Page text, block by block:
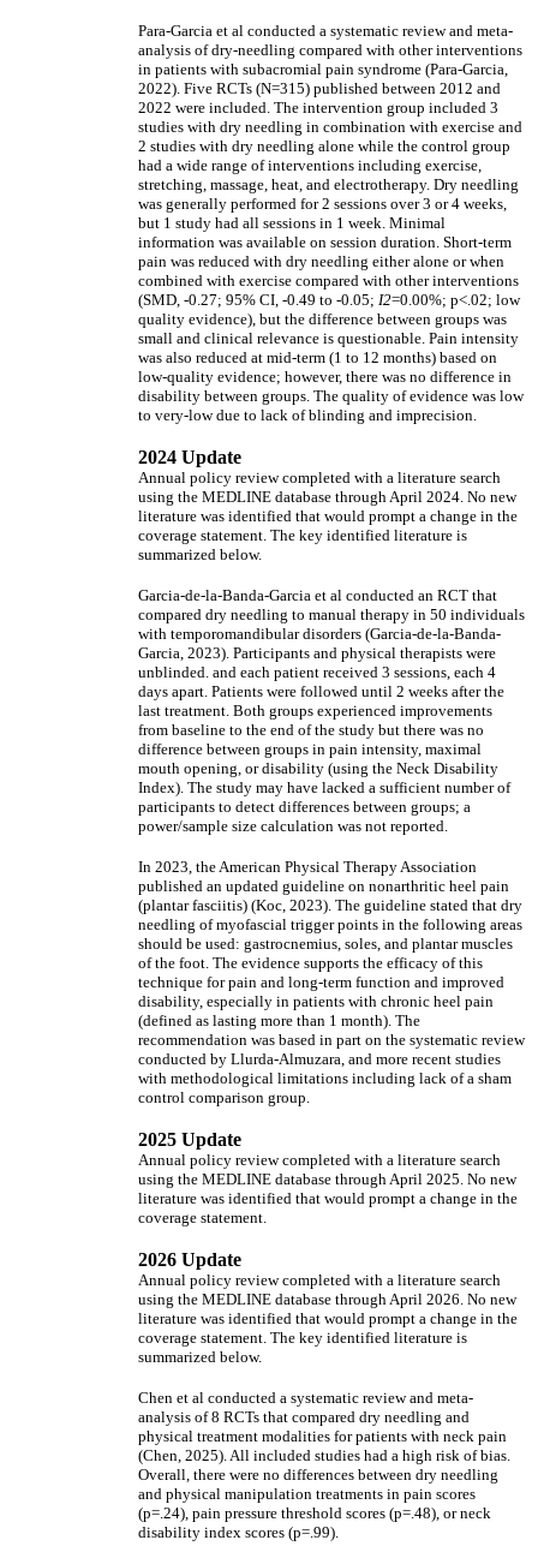
Para-Garcia et al conducted a systematic review and meta-
analysis of dry-needling compared with other interventions
in patients with subacromial pain syndrome (Para-Garcia,
2022). Five RCTs (N=315) published between 2012 and
2022 were included. The intervention group included 3
studies with dry needling in combination with exercise and
2 studies with dry needling alone while the control group
had a wide range of interventions including exercise,
stretching, massage, heat, and electrotherapy. Dry needling
was generally performed for 2 sessions over 3 or 4 weeks,
but 1 study had all sessions in 1 week. Minimal
information was available on session duration. Short-term
pain was reduced with dry needling either alone or when
combined with exercise compared with other interventions
(SMD, -0.27; 95% CI, -0.49 to -0.05; I2=0.00%; p<.02; low
quality evidence), but the difference between groups was
small and clinical relevance is questionable. Pain intensity
was also reduced at mid-term (1 to 12 months) based on
low-quality evidence; however, there was no difference in
disability between groups. The quality of evidence was low
to very-low due to lack of blinding and imprecision.
2024 Update
Annual policy review completed with a literature search
using the MEDLINE database through April 2024. No new
literature was identified that would prompt a change in the
coverage statement. The key identified literature is
summarized below.
Garcia-de-la-Banda-Garcia et al conducted an RCT that
compared dry needling to manual therapy in 50 individuals
with temporomandibular disorders (Garcia-de-la-Banda-
Garcia, 2023). Participants and physical therapists were
unblinded. and each patient received 3 sessions, each 4
days apart. Patients were followed until 2 weeks after the
last treatment. Both groups experienced improvements
from baseline to the end of the study but there was no
difference between groups in pain intensity, maximal
mouth opening, or disability (using the Neck Disability
Index). The study may have lacked a sufficient number of
participants to detect differences between groups; a
power/sample size calculation was not reported.
In 2023, the American Physical Therapy Association
published an updated guideline on nonarthritic heel pain
(plantar fasciitis) (Koc, 2023). The guideline stated that dry
needling of myofascial trigger points in the following areas
should be used: gastrocnemius, soles, and plantar muscles
of the foot. The evidence supports the efficacy of this
technique for pain and long-term function and improved
disability, especially in patients with chronic heel pain
(defined as lasting more than 1 month). The
recommendation was based in part on the systematic review
conducted by Llurda-Almuzara, and more recent studies
with methodological limitations including lack of a sham
control comparison group.
2025 Update
Annual policy review completed with a literature search
using the MEDLINE database through April 2025. No new
literature was identified that would prompt a change in the
coverage statement.
2026 Update
Annual policy review completed with a literature search
using the MEDLINE database through April 2026. No new
literature was identified that would prompt a change in the
coverage statement. The key identified literature is
summarized below.
Chen et al conducted a systematic review and meta-
analysis of 8 RCTs that compared dry needling and
physical treatment modalities for patients with neck pain
(Chen, 2025). All included studies had a high risk of bias.
Overall, there were no differences between dry needling
and physical manipulation treatments in pain scores
(p=.24), pain pressure threshold scores (p=.48), or neck
disability index scores (p=.99).